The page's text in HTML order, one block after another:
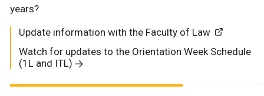
years?
Update information with the Faculty of Law
Watch for updates to the Orientation Week Schedule
(1L and ITL)